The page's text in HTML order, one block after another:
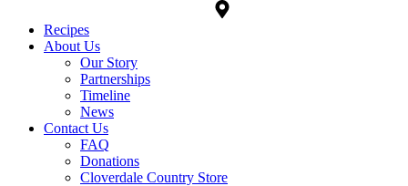
Recipes
About Us
Our Story
Partnerships
Timeline
News
Contact Us
FAQ
Donations
Cloverdale Country Store